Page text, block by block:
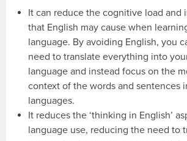
It can reduce the cognitive load and
that English may cause when
language. By avoiding English, you
need to translate everything into
language and instead focus on the
context of the words and sentences
languages.
It reduces the ‘thinking in English’
language use, reducing the need to